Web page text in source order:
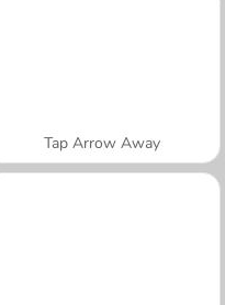
Tap Arrow Away